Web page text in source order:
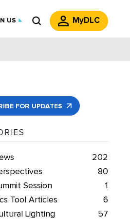
US MyDLC
FOR UPDATES
202
80
Session
1
Tool Articles
6
Lighting
57